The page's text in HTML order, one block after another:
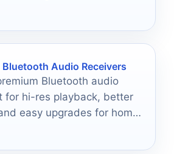
ones will elevate your
Bluetooth Audio Receivers
Bluetooth audio
for hi-res playback, better
easy upgrades for home